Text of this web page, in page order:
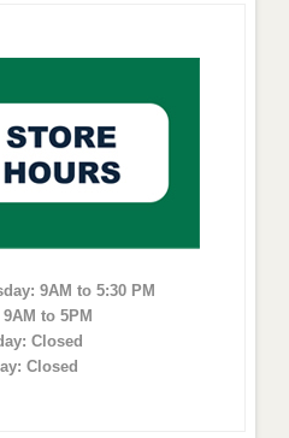
9AM to 5:30 PM
to 5PM
Closed
Closed